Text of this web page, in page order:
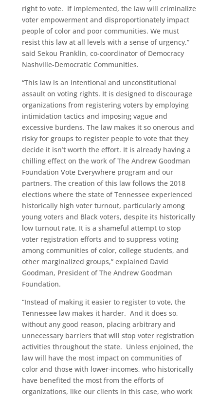
right to vote. If implemented, the law will criminalize
voter empowerment and disproportionately impact
people of color and poor communities. We must
resist this law at all levels with a sense of urgency,”
said Sekou Franklin, co-coordinator of Democracy
Nashville-Democratic Communities.
“This law is an intentional and unconstitutional
assault on voting rights. It is designed to discourage
organizations from registering voters by employing
intimidation tactics and imposing vague and
excessive burdens. The law makes it so onerous and
risky for groups to register people to vote that they
decide it isn’t worth the effort. It is already having a
chilling effect on the work of The Andrew Goodman
Foundation Vote Everywhere program and our
partners. The creation of this law follows the 2018
elections where the state of Tennessee experienced
historically high voter turnout, particularly among
young voters and Black voters, despite its historically
low turnout rate. It is a shameful attempt to stop
voter registration efforts and to suppress voting
among communities of color, college students, and
other marginalized groups,” explained David
Goodman, President of The Andrew Goodman
Foundation.
“Instead of making it easier to register to vote, the
Tennessee law makes it harder. And it does so,
without any good reason, placing arbitrary and
unnecessary barriers that will stop voter registration
activities throughout the state. Unless enjoined, the
law will have the most impact on communities of
color and those with lower-incomes, who historically
have benefited the most from the efforts of
organizations, like our clients in this case, who work